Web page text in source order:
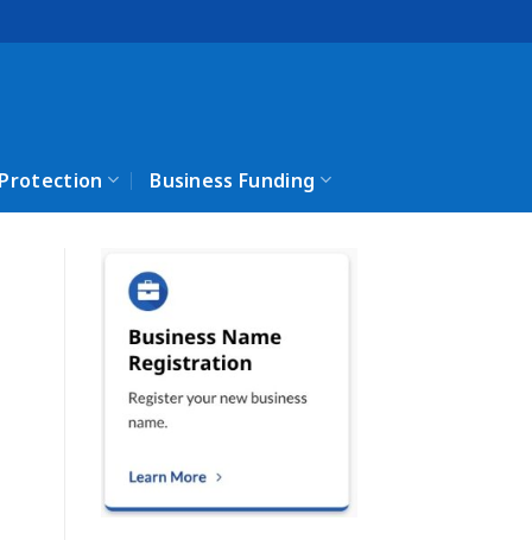
Business Funding